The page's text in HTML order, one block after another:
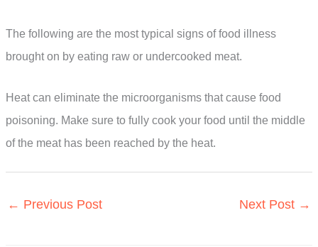
The following are the most typical signs of food illness
brought on by eating raw or undercooked meat.
Heat can eliminate the microorganisms that cause food
poisoning. Make sure to fully cook your food until the middle
of the meat has been reached by the heat.
← Previous Post Next Post →